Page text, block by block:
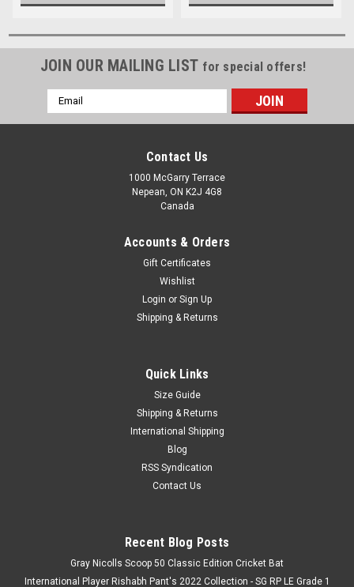
JOIN OUR MAILING LIST for special offers!
Email
Address
Contact Us
1000 McGarry Terrace
Nepean, ON K2J 4G8
Canada
Accounts & Orders
Gift Certificates
Wishlist
Login or Sign Up
Shipping & Returns
Quick Links
Size Guide
Shipping & Returns
International Shipping
Blog
RSS Syndication
Contact Us
Recent Blog Posts
Gray Nicolls Scoop 50 Classic Edition Cricket Bat
International Player Rishabh Pant's 2022 Collection - SG RP LE Grade 1